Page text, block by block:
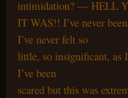
intimidation? — HELL
IT WAS!! I’ve never
I’ve never felt so
little, so insignificant, as
I’ve been
scared but this was